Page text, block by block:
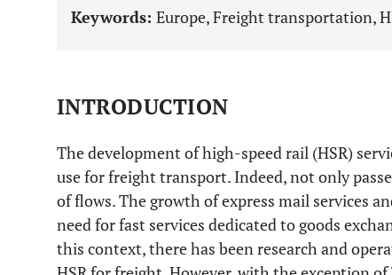
Keywords: Europe, Freight transportation,
INTRODUCTION
The development of high-speed rail (HSR)
use for freight transport. Indeed, not only
of flows. The growth of express mail services
need for fast services dedicated to goods
this context, there has been research and